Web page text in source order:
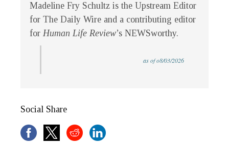
Madeline Fry Schultz is the Upstream Editor
for The Daily Wire and a contributing editor
for Human Life Review’s NEWSworthy.
as of o8/03/2026
Social Share